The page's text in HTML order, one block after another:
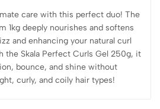
care with this perfect duo! The
1kg deeply nourishes and softens
and enhancing your natural curl
the Skala Perfect Curls Gel 250g, it
bounce, and shine without
curly, and coily hair types!